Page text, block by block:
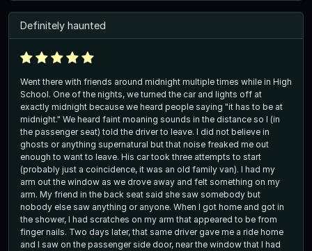
Definitely haunted
Went there with friends around midnight multiple times while in High
School. One of the nights, we turned the car and lights off at
exactly midnight because we heard people saying "it has to be at
midnight." We heard faint moaning sounds in the distance so I (in
the passenger seat) told the driver to leave. I did not believe in
ghosts or anything supernatural but that noise freaked me out
enough to want to leave. His car took three attempts to start
(probably just a coincidence, it was an old family van). I had my
arm out the window as we drove away and felt something on my
arm. My friend in the back seat said she saw somebody but
nobody else saw anything or anyone. When I got home and got in
the shower, I had scratches on my arm that appeared to be from
finger nails. Two days later, that same driver gave me a ride home
and I saw on the passenger side door, near the window that I had